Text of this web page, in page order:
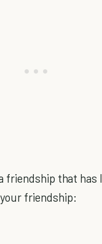
friendship that has
friendship: